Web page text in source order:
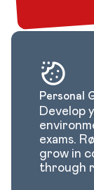
Personal
Develop
exams.
grow in
through